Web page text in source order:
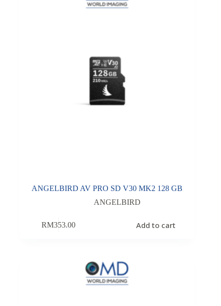
ANGELBIRD AV PRO SD V30 MK2 128 GB
ANGELBIRD
RM353.00 Add to cart